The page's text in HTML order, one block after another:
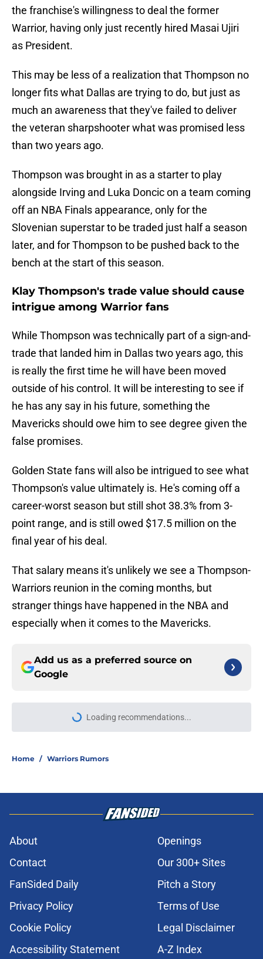
the franchise's willingness to deal the former
Warrior, having only just recently hired Masai Ujiri
as President.
This may be less of a realization that Thompson no
longer fits what Dallas are trying to do, but just as
much an awareness that they've failed to deliver
the veteran sharpshooter what was promised less
than two years ago.
Thompson was brought in as a starter to play
alongside Irving and Luka Doncic on a team coming
off an NBA Finals appearance, only for the
Slovenian superstar to be traded just half a season
later, and for Thompson to be pushed back to the
bench at the start of this season.
Klay Thompson's trade value should cause
intrigue among Warrior fans
While Thompson was technically part of a sign-and-
trade that landed him in Dallas two years ago, this
is really the first time he will have been moved
outside of his control. It will be interesting to see if
he has any say in his future, something the
Mavericks should owe him to see degree given the
false promises.
Golden State fans will also be intrigued to see what
Thompson's value ultimately is. He's coming off a
career-worst season but still shot 38.3% from 3-
point range, and is still owed $17.5 million on the
final year of his deal.
That salary means it's unlikely we see a Thompson-
Warriors reunion in the coming months, but
stranger things have happened in the NBA and
especially when it comes to the Mavericks.
Add us as a preferred source on
Google
Loading recommendations...
Please wait while we load
Home / Warriors Rumors
About
Openings
Contact
Our 300+ Sites
FanSided Daily
Pitch a Story
Privacy Policy
Terms of Use
Cookie Policy
Legal Disclaimer
Accessibility Statement
A-Z Index